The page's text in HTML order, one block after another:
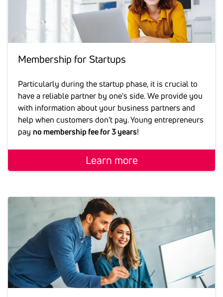
Membership for Star­tups
Particularly during the startup phase, it is crucial to
have a reliable partner by one's side. We provide you
with information about your business partners and
help when customers don’t pay. Young entrepreneurs
pay no membership fee for 3 years!
Learn more